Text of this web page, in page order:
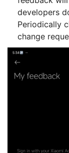
developers
Periodically
change